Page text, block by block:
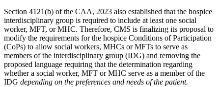
Section 4121(b) of the CAA, 2023 also established that the hospice
interdisciplinary group is required to include at least one social
worker, MFT, or MHC. Therefore, CMS is finalizing its proposal to
modify the requirements for the hospice Conditions of Participation
(CoPs) to allow social workers, MHCs or MFTs to serve as
members of the interdisciplinary group (IDG) and removing the
proposed language requiring that the determination regarding
whether a social worker, MFT or MHC serve as a member of the
IDG depending on the preferences and needs of the patient.